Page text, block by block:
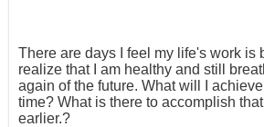
There are days I feel my life's work is
realize that I am healthy and still
again of the future. What will I
time? What is there to accomplish
earlier.?